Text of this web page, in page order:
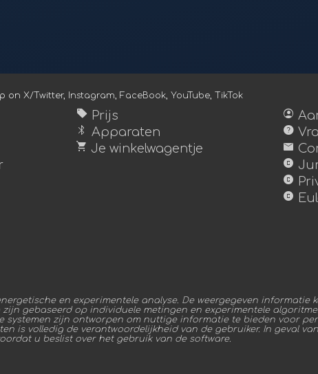
on X/Twitter, Instagram, FaceBook, YouTube, TikTok
sell Prijs
bluetooth Apparaten
shopping_cart Je winkelwagentje
account_circle
help
mail
copyright
copyright
copyright
en experimentele analyse. De weergegeven informatie
gebaseerd op individuele metingen en experimentele
systemen zijn ontworpen om nuttige informatie te bieden voor
is volledig de verantwoordelijkheid van de gebruiker. In geval
u beslist over het gebruik van de software.